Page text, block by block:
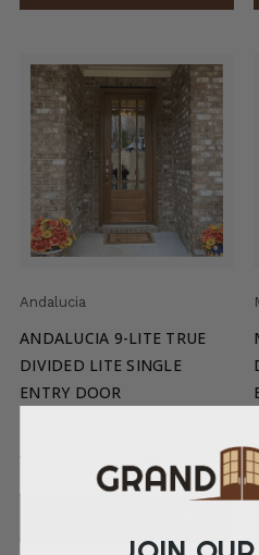
Andalucia
ANDALUCIA 9-LITE TRUE
DIVIDED LITE SINGLE
ENTRY DOOR
Quick Ship